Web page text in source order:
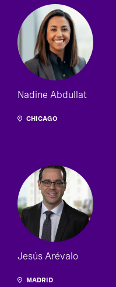
Nadine Abdullat
CHICAGO
Jesús Arévalo
MADRID